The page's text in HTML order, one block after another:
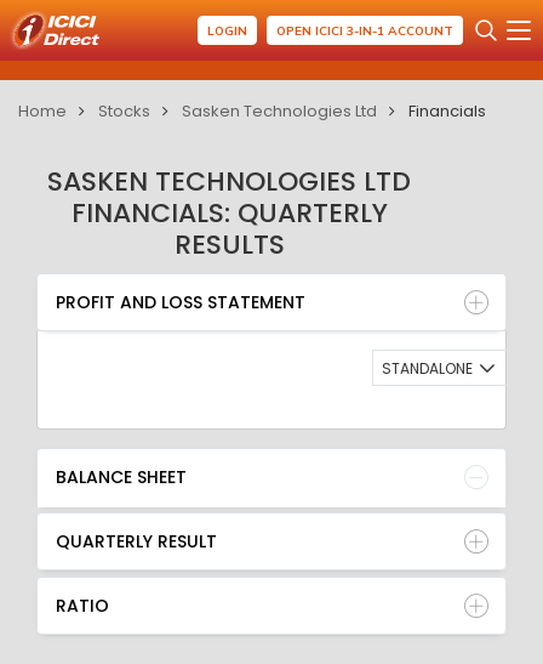
LOGIN OPEN ICICI 3-IN-1 ACCOUNT
Home Stocks Sasken Technologies Ltd Financials
SASKEN TECHNOLOGIES LTD
FINANCIALS: QUARTERLY
RESULTS
PROFIT AND LOSS STATEMENT
BALANCE SHEET
QUARTERLY RESULT
RATIO
PROFIT AND LOSS STATEMENT
STANDALONE
BALANCE SHEET
QUARTERLY RESULT
RATIO